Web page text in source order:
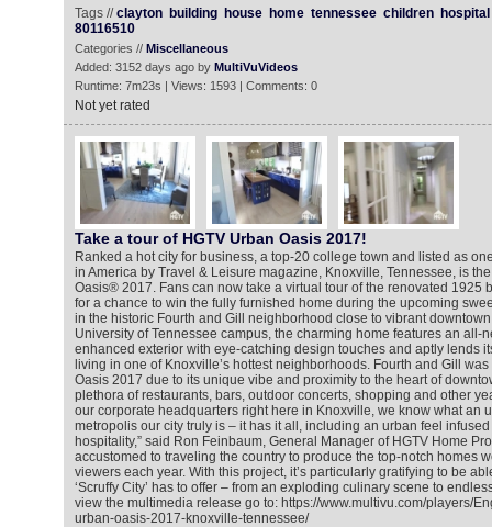
Tags //clayton building house home tennessee children
hospital
80116510
Categories // Miscellaneous
Added: 3152 days ago by MultiVuVideos
Runtime: 7m23s | Views: 1593 | Comments: 0
Not yet rated
Take a tour of HGTV Urban Oasis 2017!
Ranked a hot city for business, a top-20 college town and listed as
in America by Travel & Leisure magazine, Knoxville, Tennessee, is
Oasis® 2017. Fans can now take a virtual tour of the renovated 1925
for a chance to win the fully furnished home during the upcoming
in the historic Fourth and Gill neighborhood close to vibrant
University of Tennessee campus, the charming home features an all-
enhanced exterior with eye-catching design touches and aptly lends
living in one of Knoxville’s hottest neighborhoods. Fourth and Gill
Oasis 2017 due to its unique vibe and proximity to the heart of
plethora of restaurants, bars, outdoor concerts, shopping and other
our corporate headquarters right here in Knoxville, we know what an
metropolis our city truly is – it has it all, including an urban feel
hospitality,” said Ron Feinbaum, General Manager of HGTV Home
accustomed to traveling the country to produce the top-notch homes
viewers each year. With this project, it’s particularly gratifying to be
‘Scruffy City’ has to offer – from an exploding culinary scene to
view the multimedia release go to: https://www.multivu.com/players/
urban-oasis-2017-knoxville-tennessee/